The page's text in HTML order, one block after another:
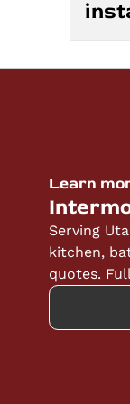
Learn
Serving
kitchen,
quotes.